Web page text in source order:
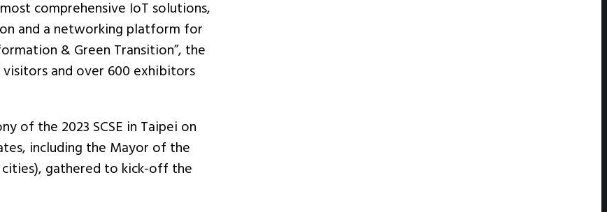
comprehensive IoT solutions,
and a networking platform for
& Green Transition”, the
and over 600 exhibitors
of the 2023 SCSE in Taipei on
including the Mayor of the
gathered to kick-off the